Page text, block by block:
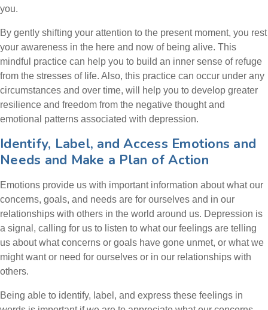
you.
By gently shifting your attention to the present moment, you rest
your awareness in the here and now of being alive. This
mindful practice can help you to build an inner sense of refuge
from the stresses of life. Also, this practice can occur under any
circumstances and over time, will help you to develop greater
resilience and freedom from the negative thought and
emotional patterns associated with depression.
Identify, Label, and Access Emotions and
Needs and Make a Plan of Action
Emotions provide us with important information about what our
concerns, goals, and needs are for ourselves and in our
relationships with others in the world around us. Depression is
a signal, calling for us to listen to what our feelings are telling
us about what concerns or goals have gone unmet, or what we
might want or need for ourselves or in our relationships with
others.
Being able to identify, label, and express these feelings in